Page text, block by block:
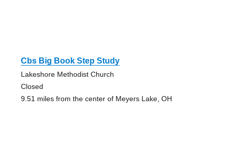
Cbs Big Book Step Study
Lakeshore Methodist Church
Closed
9.51 miles from the center of Meyers Lake, OH